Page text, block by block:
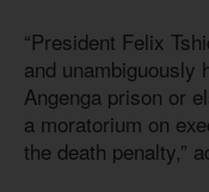
“President Felix
and unambiguously
Angenga prison or
a moratorium on
the death penalty,”